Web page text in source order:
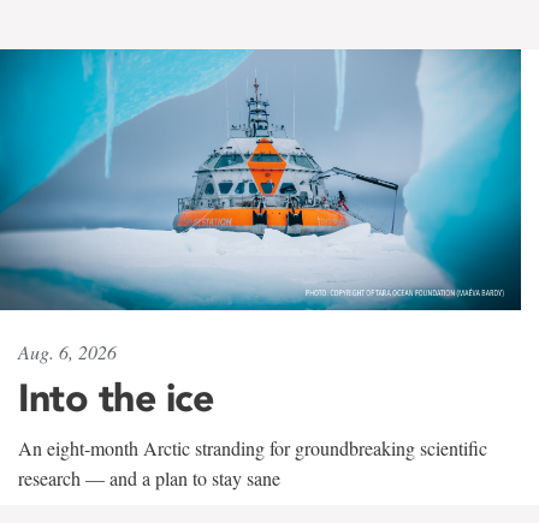
Aug. 6, 2026
Into the ice
An eight-month Arctic stranding for groundbreaking scientific
research — and a plan to stay sane